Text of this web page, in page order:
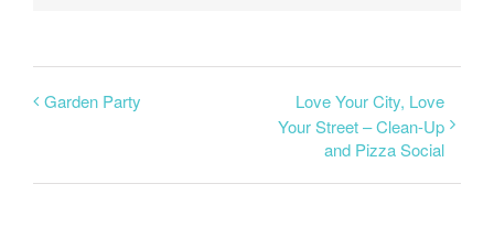
Garden Party
Love Your City, Love
Your Street – Clean-Up
and Pizza Social